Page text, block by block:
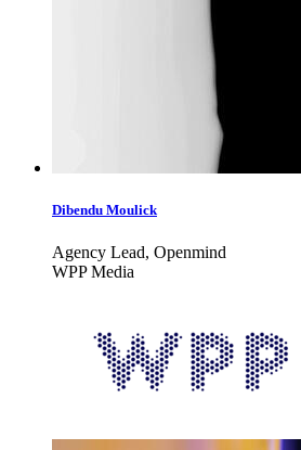
Dibendu Moulick
Agency Lead, Openmind
WPP Media